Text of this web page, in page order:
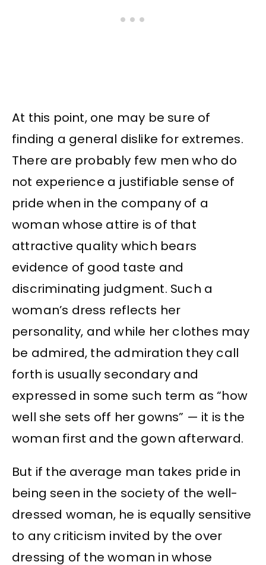
At this point, one may be sure of
finding a general dislike for extremes.
There are probably few men who do
not experience a justifiable sense of
pride when in the company of a
woman whose attire is of that
attractive quality which bears
evidence of good taste and
discriminating judgment. Such a
woman’s dress reflects her
personality, and while her clothes may
be admired, the admiration they call
forth is usually secondary and
expressed in some such term as “how
well she sets off her gowns” — it is the
woman first and the gown afterward.
But if the average man takes pride in
being seen in the society of the well-
dressed woman, he is equally sensitive
to any criticism invited by the over
dressing of the woman in whose